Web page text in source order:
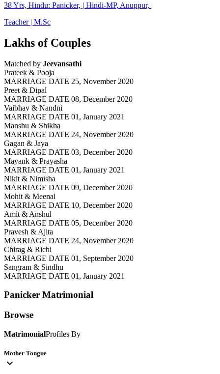
38 Yrs, Hindu: Panicker, | Hindi-MP, Anuppur, |
Teacher | M.Sc
Lakhs of Couples
Matched by Jeevansathi
Prateek & Pooja
MARRIAGE DATE 25, November 2020
Preet & Dipal
MARRIAGE DATE 08, December 2020
Vaibhav & Nandni
MARRIAGE DATE 01, January 2021
Manshu & Shikha
MARRIAGE DATE 24, November 2020
Gagan & Jaya
MARRIAGE DATE 03, December 2020
Mayank & Prayasha
MARRIAGE DATE 01, January 2021
Nikit & Nimisha
MARRIAGE DATE 09, December 2020
Mohit & Meenal
MARRIAGE DATE 10, December 2020
Amit & Anshul
MARRIAGE DATE 05, December 2020
Pravesh & Ajita
MARRIAGE DATE 24, November 2020
Chirag & Richi
MARRIAGE DATE 01, September 2020
Sangram & Sindhu
MARRIAGE DATE 01, January 2021
Panicker Matrimonial
Browse
MatrimonialProfiles By
Mother Tongue
expand_more